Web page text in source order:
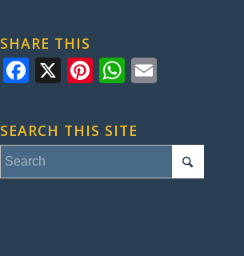
SHARE THIS
Facebook
X Pinterest
WhatsApp
SEARCH THIS SITE